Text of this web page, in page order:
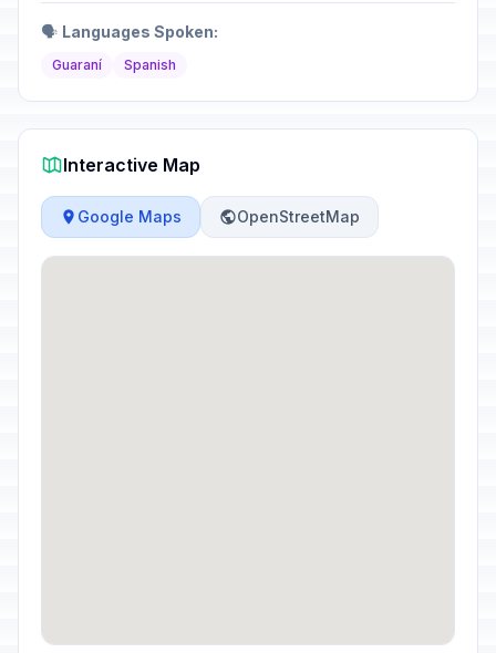
🗣️ Languages Spoken:
Guaraní Spanish
Interactive Map
Google Maps OpenStreetMap